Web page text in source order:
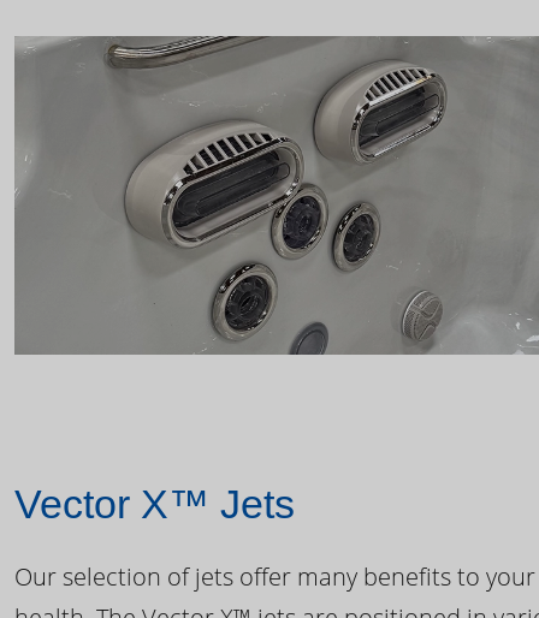
Vector X™ Jets
Our selection of jets offer many benefits to your